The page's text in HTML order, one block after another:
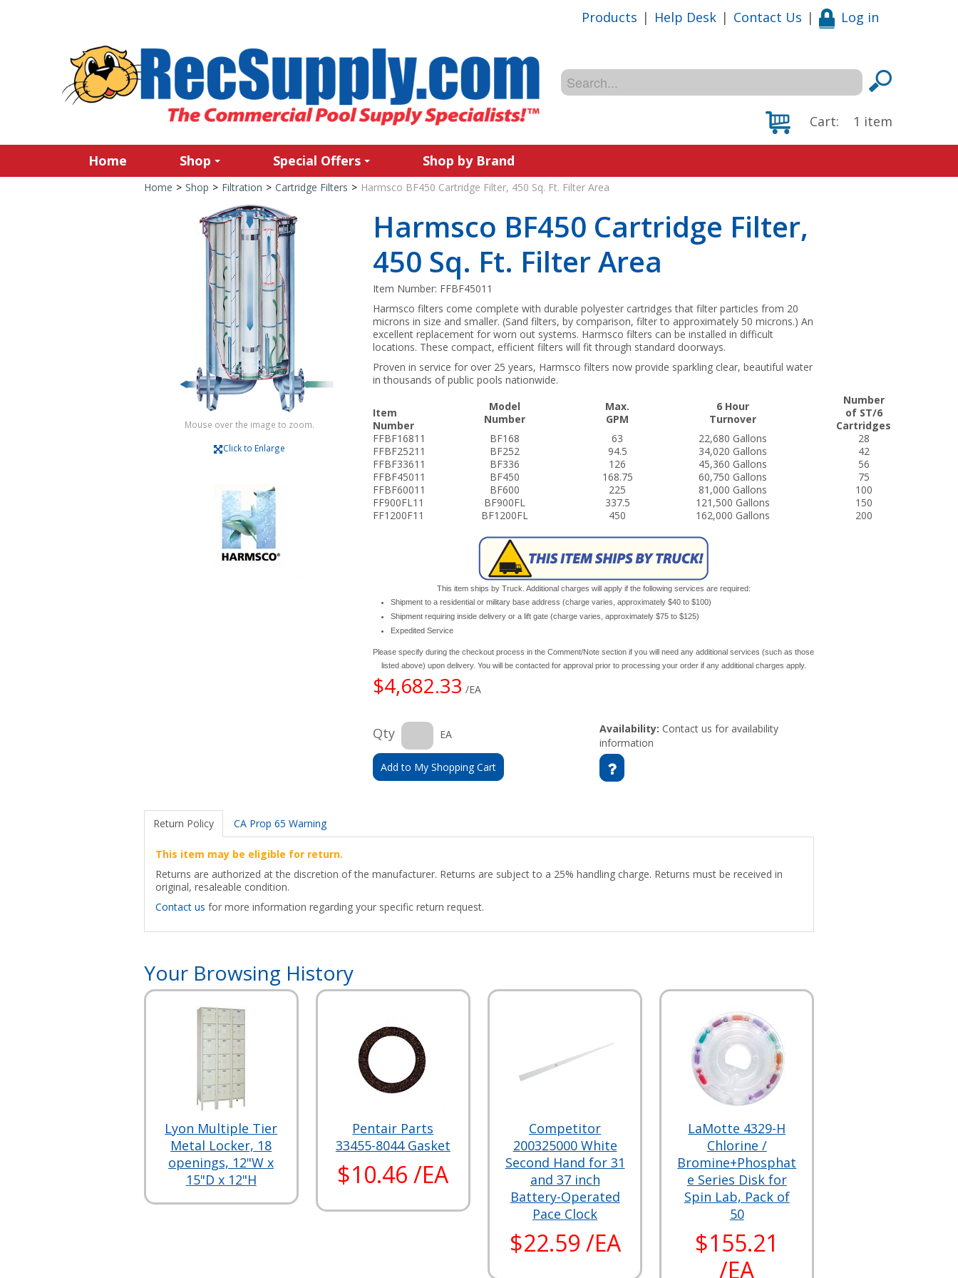
Products | Help Desk | Contact Us | Log in
Cart: 1 item
Home Shop Special Offers Shop by Brand
Home > Shop > Filtration > Cartridge Filters > Harmsco BF450 Cartridge Filter, 450 Sq. Ft. Filter Area
Mouse over the image to zoom.
Click to Enlarge
Harmsco BF450 Cartridge Filter,
450 Sq. Ft. Filter Area
Item Number: FFBF45011
Harmsco filters come complete with durable polyester cartridges that filter particles from 20
microns in size and smaller. (Sand filters, by comparison, filter to approximately 50 microns.) An
excellent replacement for worn out systems. Harmsco filters can be installed in difficult
locations. These compact, efficient filters will fit through standard doorways.
Proven in service for over 25 years, Harmsco filters now provide sparkling clear, beautiful water
in thousands of public pools nationwide.
Item
Number
Model
Number
Max.
GPM
6 Hour
Turnover
Number
of ST/6
Cartridges
FFBF16811
BF168 63 22,680 Gallons
28
FFBF25211
BF252 94.5 34,020 Gallons
42
FFBF33611
BF336 126 45,360 Gallons
56
FFBF45011
BF450 168.75 60,750 Gallons
75
FFBF60011
BF600 225 81,000 Gallons
100
FF900FL11
BF900FL 337.5 121,500 Gallons
150
FF1200F11
BF1200FL 450 162,000 Gallons 200
This item ships by Truck. Additional charges will apply if the following services are required:
Shipment to a residential or military base address (charge varies, approximately $40 to $100)
Shipment requiring inside delivery or a lift gate (charge varies, approximately $75 to $125)
Expedited Service
Please specify during the checkout process in the Comment/Note section if you will need any additional services (such as those
listed above) upon delivery. You will be contacted for approval prior to processing your order if any additional charges apply.
$4,682.33 /EA
Qty EA
Add to My Shopping Cart
Availability: Contact us for availability
information
Return Policy CA Prop 65 Warning
This item may be eligible for return.
Returns are authorized at the discretion of the manufacturer. Returns are subject to a 25% handling charge. Returns must be received in
original, resaleable condition.
Contact us for more information regarding your specific return request.
Your Browsing History
Lyon Multiple Tier
Metal Locker, 18
openings, 12"W x
15"D x 12"H
Pentair Parts
33455-8044 Gasket
$10.46 /EA
Competitor
200325000 White
Second Hand for 31
and 37 inch
Battery-Operated
Pace Clock
$22.59 /EA
LaMotte 4329-H
Chlorine /
Bromine+Phosphat
e Series Disk for
Spin Lab, Pack of
50
$155.21
/EA